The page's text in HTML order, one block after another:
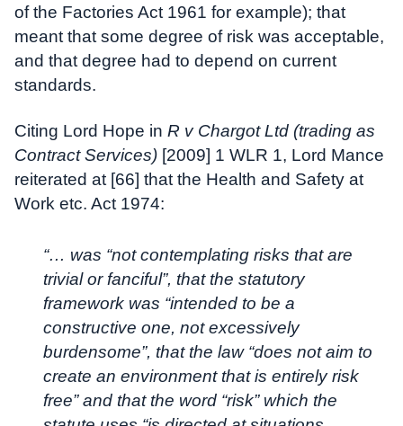
of the Factories Act 1961 for example); that
meant that some degree of risk was acceptable,
and that degree had to depend on current
standards.
Citing Lord Hope in R v Chargot Ltd (trading as
Contract Services) [2009] 1 WLR 1, Lord Mance
reiterated at [66] that the Health and Safety at
Work etc. Act 1974:
“… was “not contemplating risks that are
trivial or fanciful”, that the statutory
framework was “intended to be a
constructive one, not excessively
burdensome”, that the law “does not aim to
create an environment that is entirely risk
free” and that the word “risk” which the